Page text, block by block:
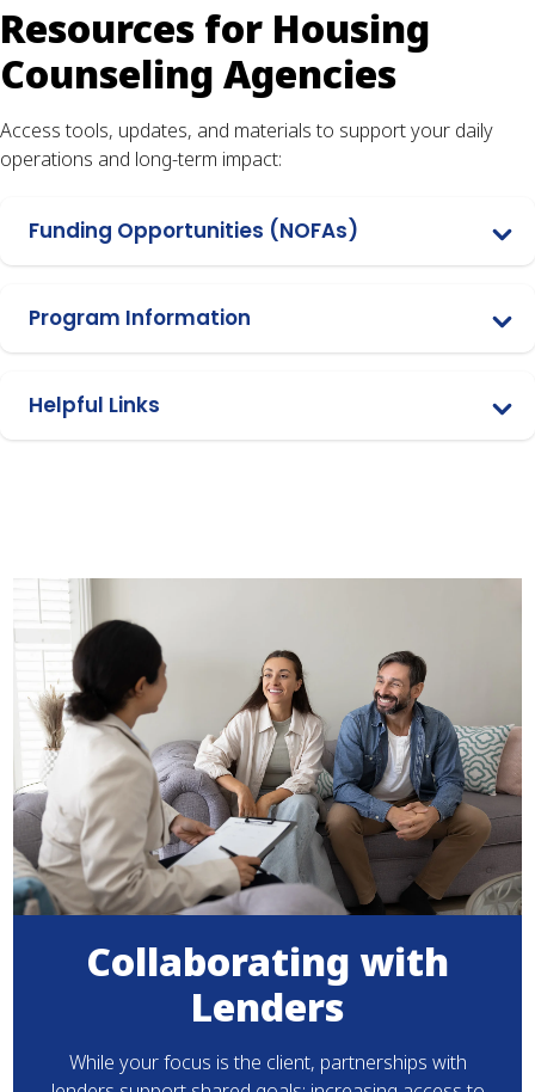
Resources for Housing
Counseling Agencies
Access tools, updates, and materials to support your daily
operations and long-term impact:
Funding Opportunities (NOFAs)
Program Information
Helpful Links
Collaborating with
Lenders
While your focus is the client, partnerships with